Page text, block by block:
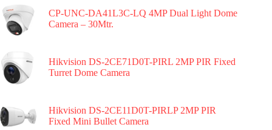
CP-UNC-DA41L3C-LQ 4MP Dual Light Dome
Camera – 30Mtr.
Hikvision DS-2CE71D0T-PIRL 2MP PIR Fixed
Turret Dome Camera
Hikvision DS-2CE11D0T-PIRLP 2MP PIR
Fixed Mini Bullet Camera